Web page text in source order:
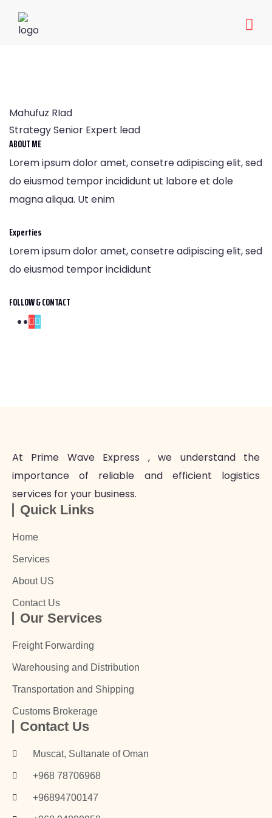
Mahufuz RIad
Strategy Senior Expert lead
ABOUT ME
Lorem ipsum dolor amet, consetre adipiscing elit, sed
do eiusmod tempor incididunt ut labore et dole
magna aliqua. Ut enim
Experties
Lorem ipsum dolor amet, consetre adipiscing elit, sed
do eiusmod tempor incididunt
FOLLOW & CONTACT
At Prime Wave Express , we understand the
importance of reliable and efficient logistics
services for your business.
Quick Links
Home
Services
About US
Contact Us
Our Services
Freight Forwarding
Warehousing and Distribution
Transportation and Shipping
Customs Brokerage
Contact Us
Muscat, Sultanate of Oman
+968 78706968
+96894700147